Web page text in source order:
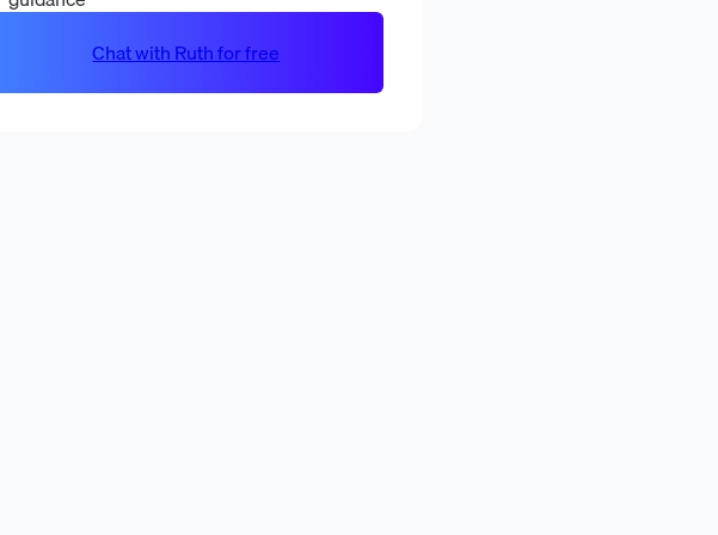
Chat with Ruth for free